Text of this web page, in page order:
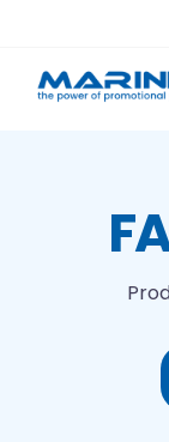
content
Printing